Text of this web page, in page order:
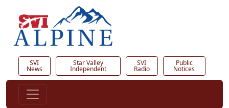
SVI
News
Star Valley
Independent
SVI
Radio
Public
Notices